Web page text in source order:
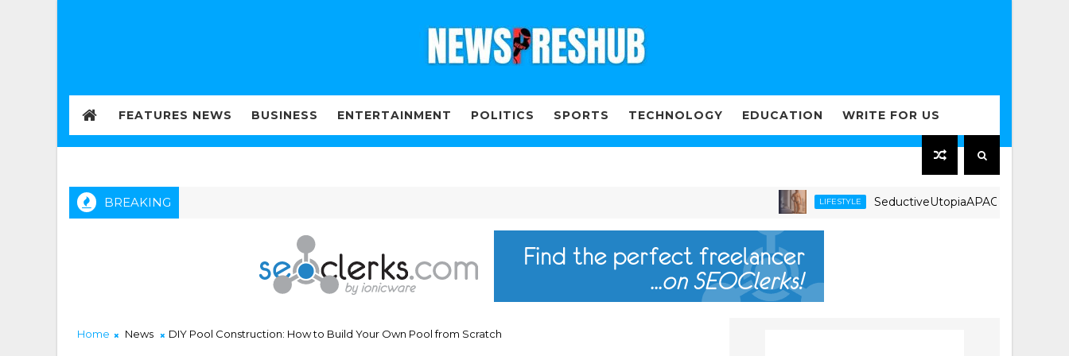
FEATURES NEWS BUSINESS ENTERTAINMENT POLITICS SPORTS TECHNOLOGY EDUCATION WRITE FOR US
BREAKING LIFESTYLE SeductiveUtopiaAPAC.com Expands
Home News DIY Pool Construction: How to Build Your Own Pool from Scratch